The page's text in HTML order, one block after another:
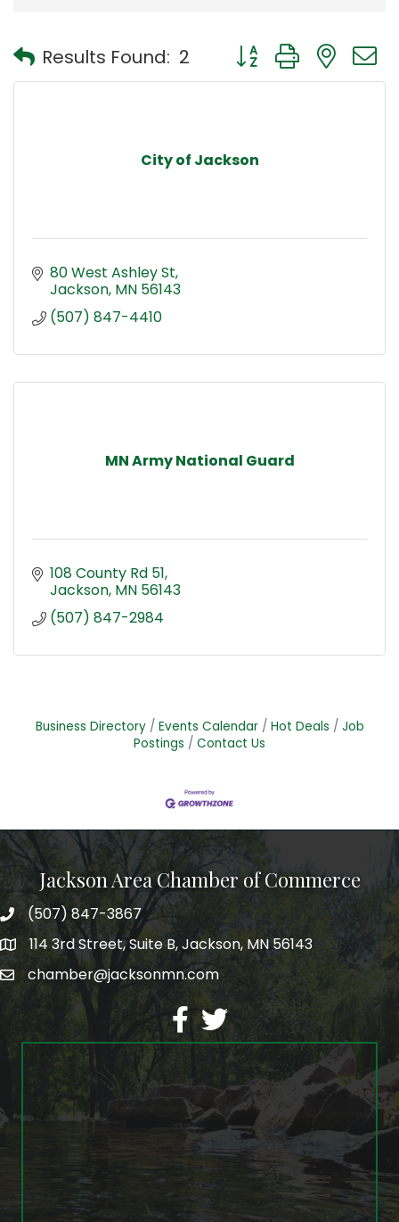
Results Found: 2 Button group with
City of Jackson
80 West Ashley St
Jackson MN 56143
(507) 847-4410
MN Army National Guard
108 County Rd 51
Jackson MN 56143
(507) 847-2984
Business Directory Events Calendar Hot Deals
Job
Postings
Contact Us
Jackson Area Chamber of Commerce
phone(507) 847-3867
map114 3rd Street, Suite B, Jackson, MN 56143
emailchamber@jacksonmn.com
facebook
twitter